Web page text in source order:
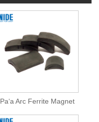
Paʻa Arc Ferrite Magnet